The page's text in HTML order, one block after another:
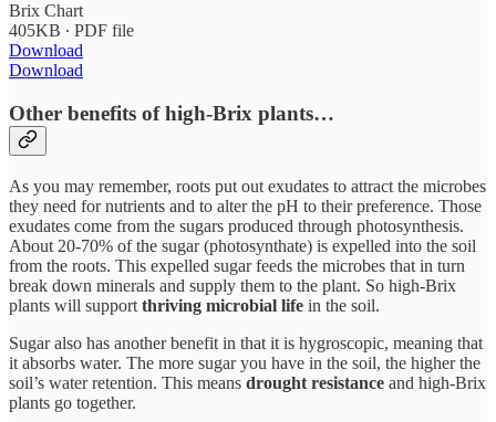
Brix Chart
405KB ∙ PDF file
Download
Download
Other benefits of high-Brix plants…
As you may remember, roots put out exudates to attract the microbes
they need for nutrients and to alter the pH to their preference. Those
exudates come from the sugars produced through photosynthesis.
About 20-70% of the sugar (photosynthate) is expelled into the soil
from the roots. This expelled sugar feeds the microbes that in turn
break down minerals and supply them to the plant. So high-Brix
plants will support thriving microbial life in the soil.
Sugar also has another benefit in that it is hygroscopic, meaning that
it absorbs water. The more sugar you have in the soil, the higher the
soil’s water retention. This means drought resistance and high-Brix
plants go together.